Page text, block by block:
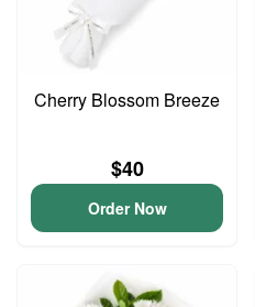
Cherry Blossom Breeze
$40
Order Now